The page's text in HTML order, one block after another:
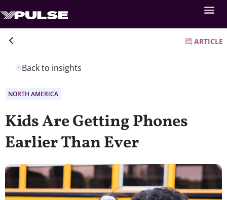
Back to insights
ARTICLE
NORTH AMERICA
Kids Are Getting Phones
Earlier Than Ever